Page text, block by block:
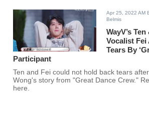
Apr 25, 2022 AM
Belmis
WayV’s
Vocalist
Tears By
Participant
Ten and Fei could not hold back tears
Wong's story from "Great Dance Crew."
here.